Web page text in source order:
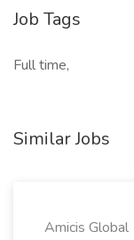
Job Tags
Full time,
Similar Jobs
Amicis Global